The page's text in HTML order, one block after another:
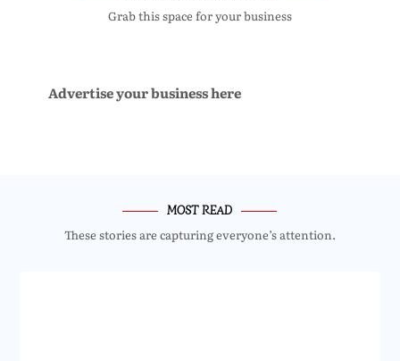
Grab this space for your business
Advertise your business here
MOST READ
These stories are capturing everyone’s attention.